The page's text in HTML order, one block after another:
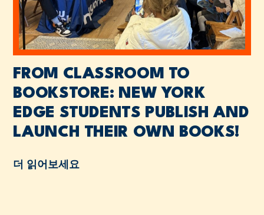
FROM CLASSROOM TO
BOOKSTORE: NEW YORK
EDGE STUDENTS PUBLISH AND
LAUNCH THEIR OWN BOOKS!
더 읽어보세요